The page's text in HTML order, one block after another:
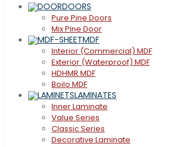
DOORS
Pure Pine Doors
Mix Pine Door
MDF
Interior (Commercial) MDF
Exterior (Waterproof) MDF
HDHMR MDF
Boilo MDF
LAMINATES
Inner Laminate
Value Series
Classic Series
Decorative Laminate